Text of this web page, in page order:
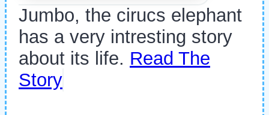
Jumbo, the cirucs elephant
has a very intresting story
about its life. Read The
Story